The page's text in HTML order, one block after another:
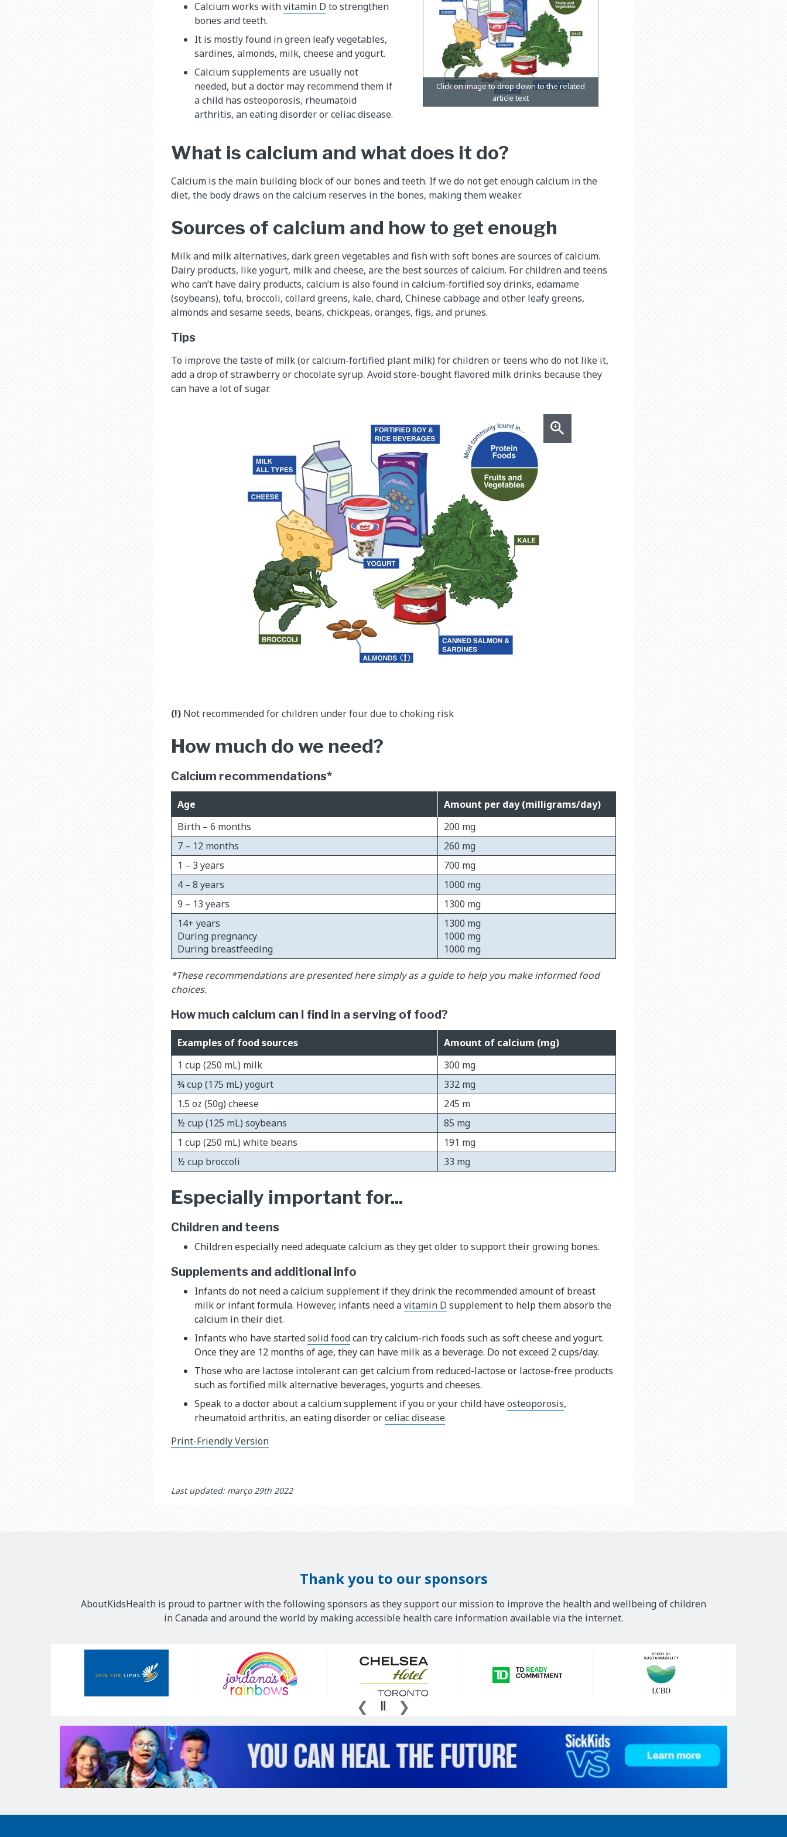
Calcium works withvitamin D to strengthen
bones and teeth.
It is mostly found in green leafy vegetables,
sardines, almonds, milk, cheese and yogurt.
Calcium supplements are usually not
needed, but a doctor may recommend them if
a child has osteoporosis, rheumatoid
arthritis, an eating disorder or celiac disease.
What is calcium and what does it do?
Calcium is the main building block of our bones and teeth. If we do not get enough calcium in the
diet, the body draws on the calcium reserves in the bones, making them weaker.
Sources of calcium and how to get enough
Milk and milk alternatives, dark green vegetables and fish with soft bones are sources of calcium.
Dairy products, like yogurt, milk and cheese, are the best sources of calcium. For children and teens
who can’t have dairy products, calcium is also found in calcium-fortified soy drinks, edamame
(soybeans), tofu, broccoli, collard greens, kale, chard, Chinese cabbage and other leafy greens,
almonds and sesame seeds, beans, chickpeas, oranges, figs, and prunes.
Tips
To improve the taste of milk (or calcium-fortified plant milk) for children or teens who do not like it,
add a drop of strawberry or chocolate syrup. Avoid store-bought flavored milk drinks because they
can have a lot of sugar.
(!) Not recommended for children under four due to choking risk
How much do we need?
Calcium recommendations*
Age
Amount per day (milligrams/day)
Birth – 6 months
200 mg
7 – 12 months
260 mg
1 – 3 years
700 mg
4 – 8 years
1000 mg
9 – 13 years
1300 mg
14+ years
During pregnancy
During breastfeeding
1300 mg
1000 mg
1000 mg
*These recommendations are presented here simply as a guide to help you make informed food
choices.
How much calcium can I find in a serving of food?
Examples of food sources
Amount of calcium (mg)
1 cup (250 mL) milk
300 mg
¾ cup (175 mL) yogurt
332 mg
1.5 oz (50g) cheese
245 m
½ cup (125 mL) soybeans
85 mg
1 cup (250 mL) white beans
191 mg
½ cup broccoli
33 mg
Especially important for...
Children and teens
Children especially need adequate calcium as they get older to support their growing bones.
Supplements and additional info
Infants do not need a calcium supplement if they drink the recommended amount of breast
milk or infant formula. However, infants need avitamin D supplement to help them absorb the
calcium in their diet.
Infants who have startedsolid foodcan try calcium-rich foods such as soft cheese and yogurt.
Once they are 12 months of age, they can have milk as a beverage. Do not exceed 2 cups/day.
Those who are lactose intolerant can get calcium from reduced-lactose or lactose-free products
such as fortified milk alternative beverages, yogurts and cheeses.
Speak to a doctor about a calcium supplement if you or your child haveosteoporosis,
rheumatoid arthritis, an eating disorder orceliac disease.
Print-Friendly Version
Last updated: março 29th 2022
Thank you to our sponsors
AboutKidsHealth is proud to partner with the following sponsors as they support our mission to improve the health and wellbeing of children
in Canada and around the world by making accessible health care information available via the internet.